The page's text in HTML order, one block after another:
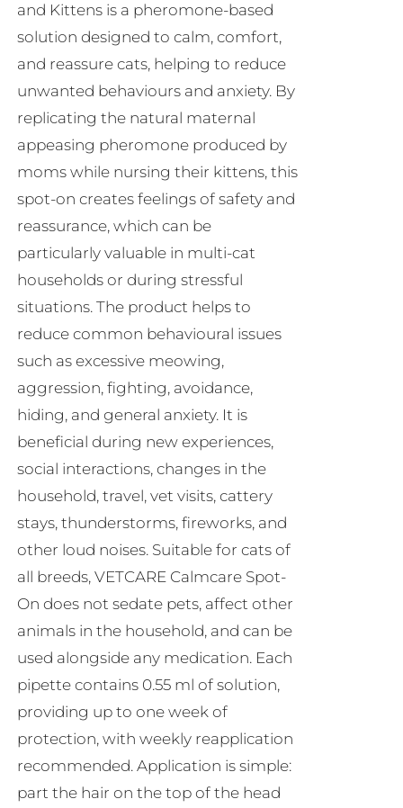
on
the
product
page
and Kittens is a pheromone-based
solution designed to calm, comfort,
and reassure cats, helping to reduce
unwanted behaviours and anxiety. By
replicating the natural maternal
appeasing pheromone produced by
moms while nursing their kittens, this
spot-on creates feelings of safety and
reassurance, which can be
particularly valuable in multi-cat
households or during stressful
situations. The product helps to
reduce common behavioural issues
such as excessive meowing,
aggression, fighting, avoidance,
hiding, and general anxiety. It is
beneficial during new experiences,
social interactions, changes in the
household, travel, vet visits, cattery
stays, thunderstorms, fireworks, and
other loud noises. Suitable for cats of
all breeds, VETCARE Calmcare Spot-
On does not sedate pets, affect other
animals in the household, and can be
used alongside any medication. Each
pipette contains 0.55 ml of solution,
providing up to one week of
protection, with weekly reapplication
recommended. Application is simple:
part the hair on the top of the head